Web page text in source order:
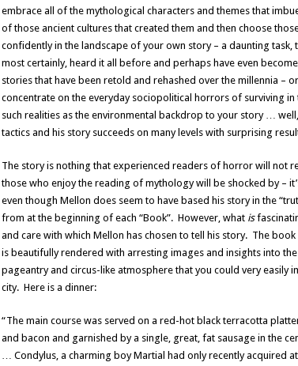
embrace all of the mythological characters and themes that
of those ancient cultures that created them and then choose
confidently in the landscape of your own story – a daunting task,
most certainly, heard it all before and perhaps have even
stories that have been retold and rehashed over the millennia –
concentrate on the everyday sociopolitical horrors of surviving
such realities as the environmental backdrop to your story …
tactics and his story succeeds on many levels with surprising
The story is nothing that experienced readers of horror will not
those who enjoy the reading of mythology will be shocked by –
even though Mellon does seem to have based his story in the
from at the beginning of each “Book”. However, what is
and care with which Mellon has chosen to tell his story. The
is beautifully rendered with arresting images and insights into
pageantry and circus-like atmosphere that you could very easily
city. Here is a dinner:
“The main course was served on a red-hot black terracotta
and bacon and garnished by a single, great, fat sausage in the
… Condylus, a charming boy Martial had only recently acquired